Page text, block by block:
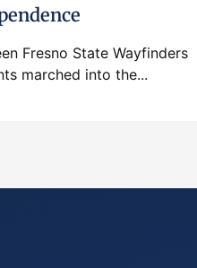
Fresno State Wayfinders
marched into the...